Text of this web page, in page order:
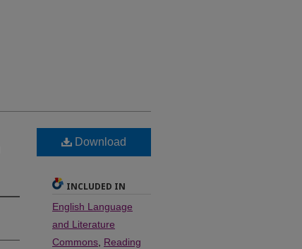
Download
INCLUDED IN
English Language
and Literature
Commons, Reading